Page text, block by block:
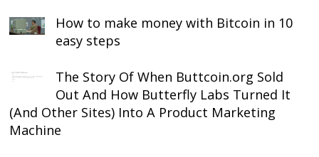
How to make money with Bitcoin in 10
easy steps
The Story Of When Buttcoin.org Sold
Out And How Butterfly Labs Turned It
(And Other Sites) Into A Product Marketing
Machine